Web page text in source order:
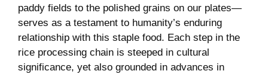
paddy fields to the polished grains on our plates—
serves as a testament to humanity’s enduring
relationship with this staple food. Each step in the
rice processing chain is steeped in cultural
significance, yet also grounded in advances in